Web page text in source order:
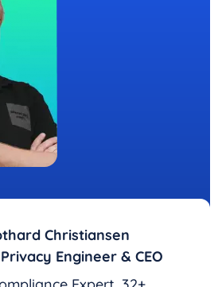
Christiansen
Engineer & CEO